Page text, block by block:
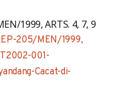
1999, ARTS. 4, 7, 9
205/MEN/1999,
001-
Cacat-di-